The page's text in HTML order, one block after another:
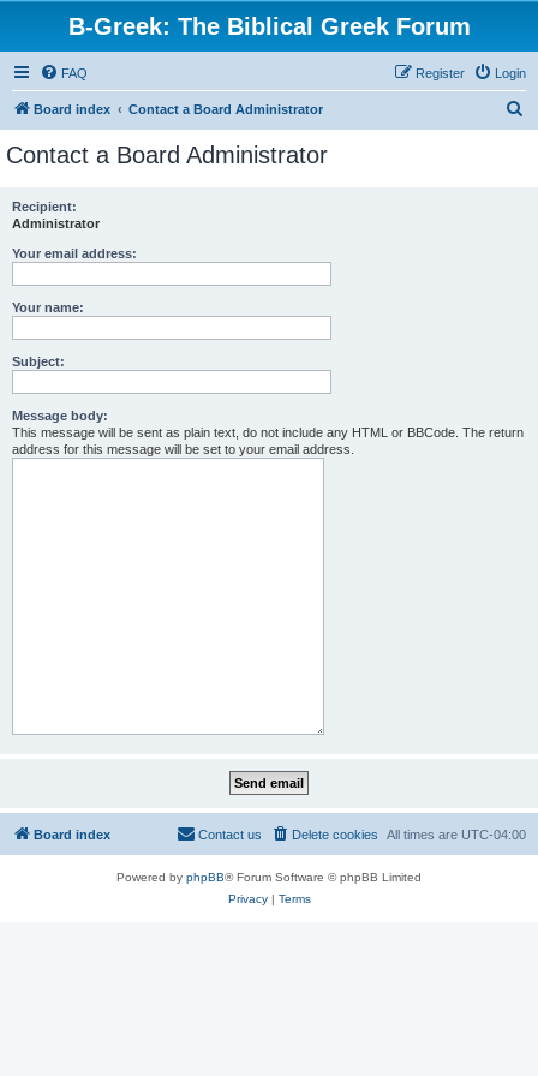
B-Greek: The Biblical Greek Forum
FAQ Login
Register
Board index Contact a Board Administrator
Contact a Board Administrator
Recipient:
Administrator
Your email address:
Your name:
Subject:
Message body:
This message will be sent as plain text, do not include any HTML or BBCode. The return
address for this message will be set to your email address.
Board index All times are UTC-04:00
Delete cookies
Contact us
Powered by phpBB® Forum Software © phpBB Limited
Privacy| Terms